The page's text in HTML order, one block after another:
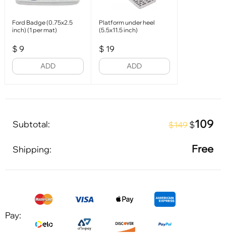
Ford Badge (0.75x2.5
inch) (1 per mat)
$ 9
ADD
Platform under heel
(5.5x11.5 inch)
$ 19
ADD
Subtotal: $149 $109
Shipping: Free
Pay: